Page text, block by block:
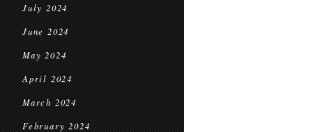
July 2024
June 2024
May 2024
April 2024
March 2024
February 2024